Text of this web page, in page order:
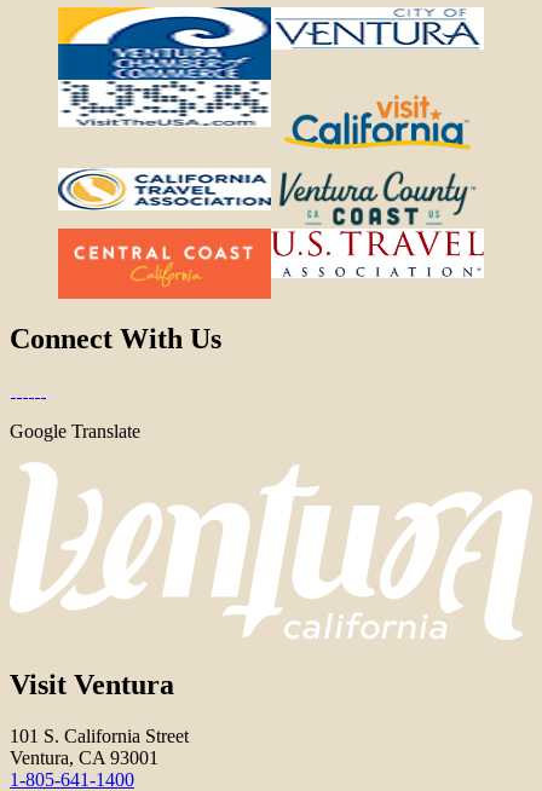
Connect With Us
Google Translate
Visit Ventura
101 S. California Street
Ventura, CA 93001
1-805-641-1400